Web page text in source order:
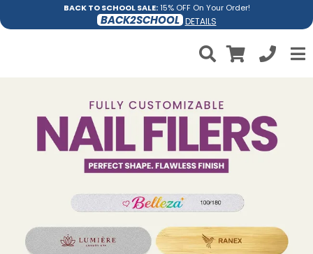
BACK TO SCHOOL SALE:15% OFF On Your Order!
BACK2SCHOOL DETAILS